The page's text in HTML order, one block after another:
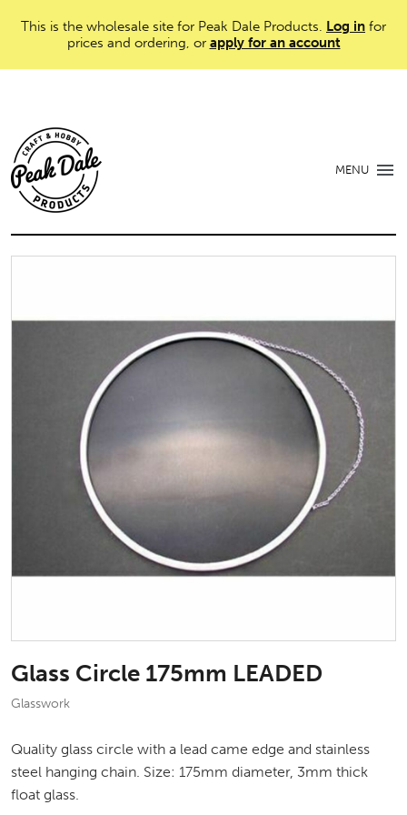
This is the wholesale site for Peak Dale Products. Log in for
prices and ordering, or apply for an account
MENU
Glass Circle 175mm LEADED
Glasswork
Quality glass circle with a lead came edge and stainless
steel hanging chain. Size: 175mm diameter, 3mm thick
float glass.